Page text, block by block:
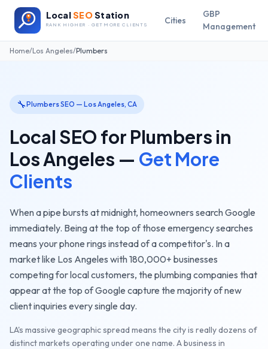
LocalSEOStation
RANK HIGHER · GET MORE CLIENTS Cities
GBP
Management
Home/Los Angeles/Plumbers
🔧PlumbersSEO — Los Angeles, CA
Local SEO for Plumbers in
Los Angeles — Get More
Clients
When a pipe bursts at midnight, homeowners search Google
immediately. Being at the top of those emergency searches
means your phone rings instead of a competitor's. In a
market like Los Angeles with180,000+ businesses
competing for local customers, the plumbing companies that
appear at the top of Google capture the majority of new
client inquiries every single day.
LA's massive geographic spread means the city is really dozens of
distinct markets operating under one name. A business in